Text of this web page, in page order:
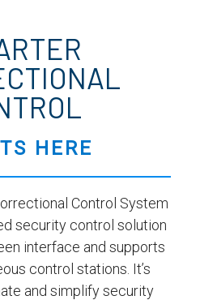
HERE
Control System
security control solution
interface and supports
control stations. It’s
and simplify security